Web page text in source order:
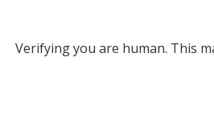
Verifying you are human. This